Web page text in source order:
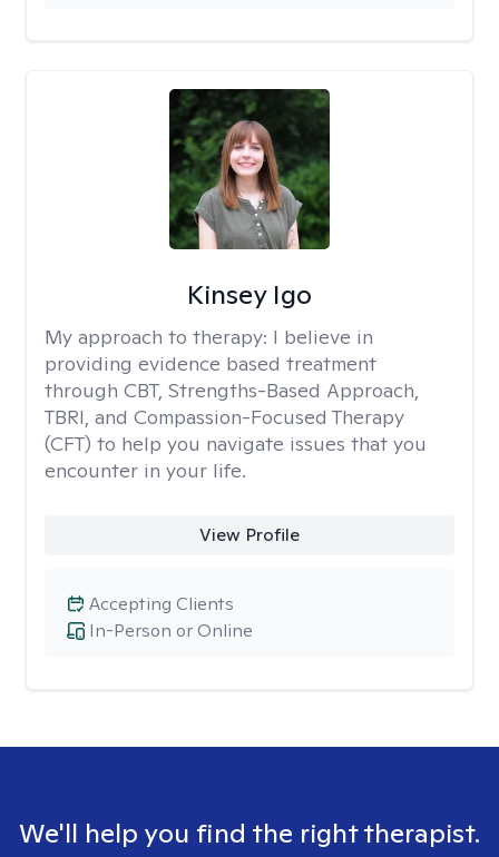
Kinsey Igo
My approach to therapy: I believe in
providing evidence based treatment
through CBT, Strengths-Based Approach,
TBRI, and Compassion-Focused Therapy
(CFT) to help you navigate issues that you
encounter in your life.
View Profile
In-Person or Online
Accepting Clients
We'll help you find the right therapist.